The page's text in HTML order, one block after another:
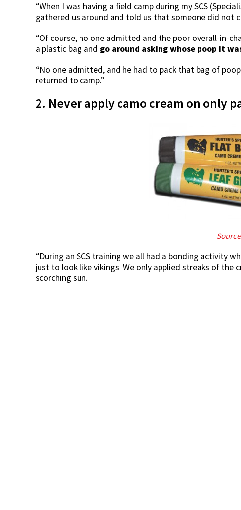
“When I was having a field camp during my SCS
gathered us around and told us that someone did not
“Of course, no one admitted and the poor overall-in-
a plastic bag and go around asking whose poop it
“No one admitted, and he had to pack that bag of
returned to camp.”
2. Never apply camo cream on only
Source
“During an SCS training we all had a bonding activity
just to look like vikings. We only applied streaks of the
scorching sun.